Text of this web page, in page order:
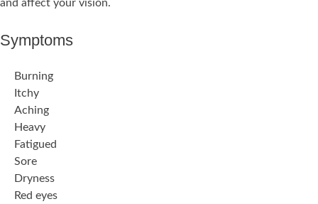
and affect your vision.
Symptoms
Burning
Itchy
Aching
Heavy
Fatigued
Sore
Dryness
Red eyes